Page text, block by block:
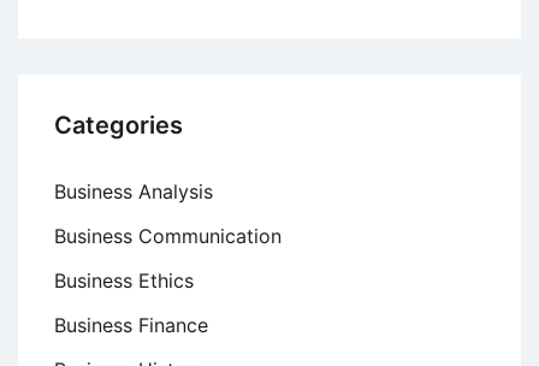
Categories
Business Analysis
Business Communication
Business Ethics
Business Finance